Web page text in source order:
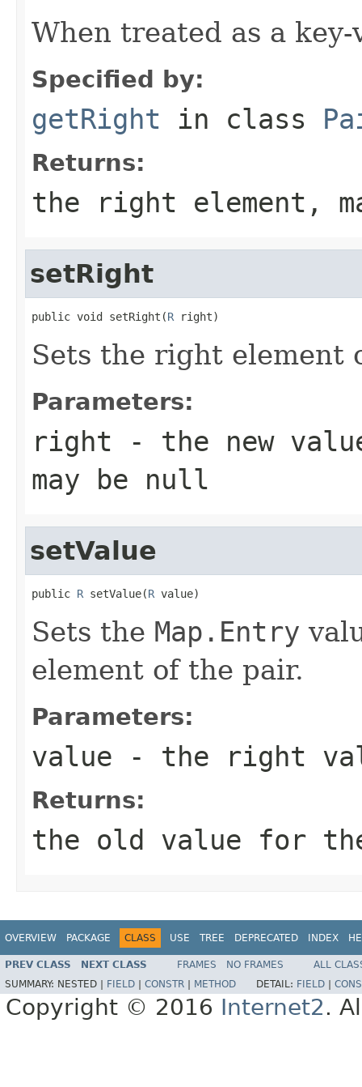
When treated as a
Specified by:
getRight in class
Returns:
the right element,
setRight
public void setRight(R right)
Sets the right element
Parameters:
right - the new
may be null
setValue
public R setValue(R value)
Sets the Map.Entry
element of the pair.
Parameters:
value - the right
Returns:
the old value for
OVERVIEW PACKAGE CLASS USE TREE DEPRECATED INDEX
PREV CLASS NEXT CLASS FRAMES NO FRAMES
ALL
SUMMARY: NESTED | FIELD CONSTR METHOD DETAIL: FIELD
Copyright © 2016 Internet2.